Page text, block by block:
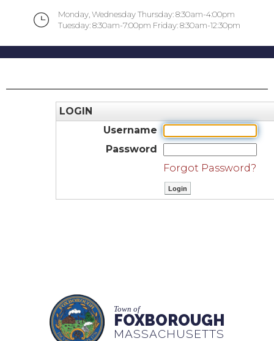
Monday, Wednesday Thursday: 8:30am-4:00pm
Tuesday: 8:30am-7:00pm Friday: 8:30am-12:30pm
LOGIN
Username
Password
Forgot Password?
Town of
FOXBOROUGH
MASSACHUSETTS